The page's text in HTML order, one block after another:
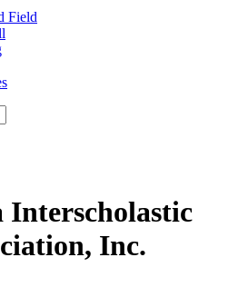
Field
Interscholastic
Inc.